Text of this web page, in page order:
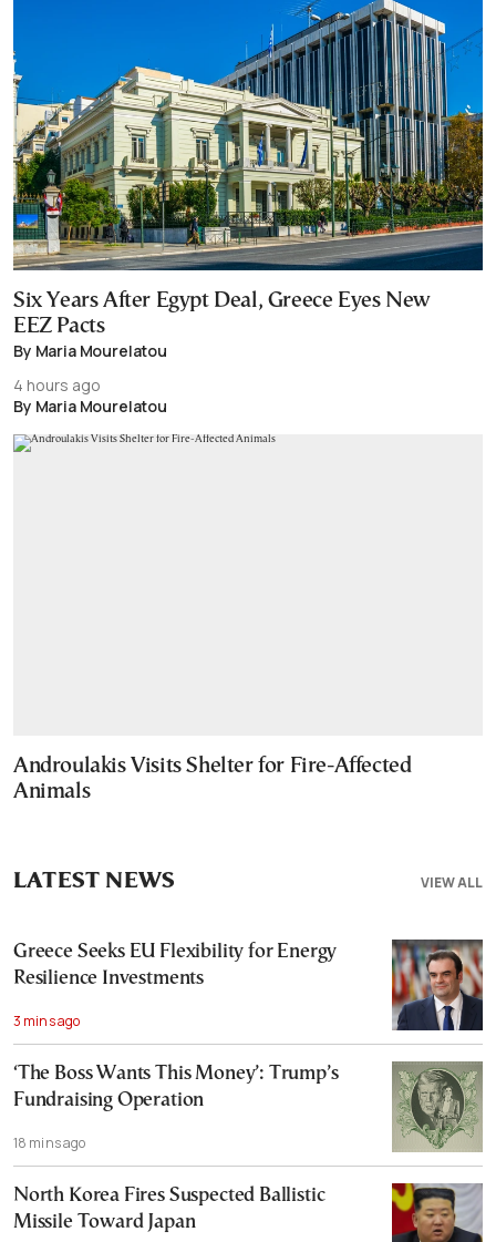
Six Years After Egypt Deal, Greece Eyes New
EEZ Pacts
By Maria Mourelatou
4 hours ago
By Maria Mourelatou
Androulakis Visits Shelter for Fire-Affected
Animals
VIEW ALL
LATEST NEWS
Greece Seeks EU Flexibility for Energy
Resilience Investments
3 mins ago
‘The Boss Wants This Money’: Trump’s
Fundraising Operation
18 mins ago
North Korea Fires Suspected Ballistic
Missile Toward Japan